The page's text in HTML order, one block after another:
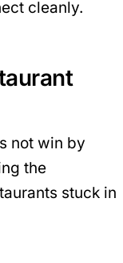
cleanly.
not win by
the
stuck in